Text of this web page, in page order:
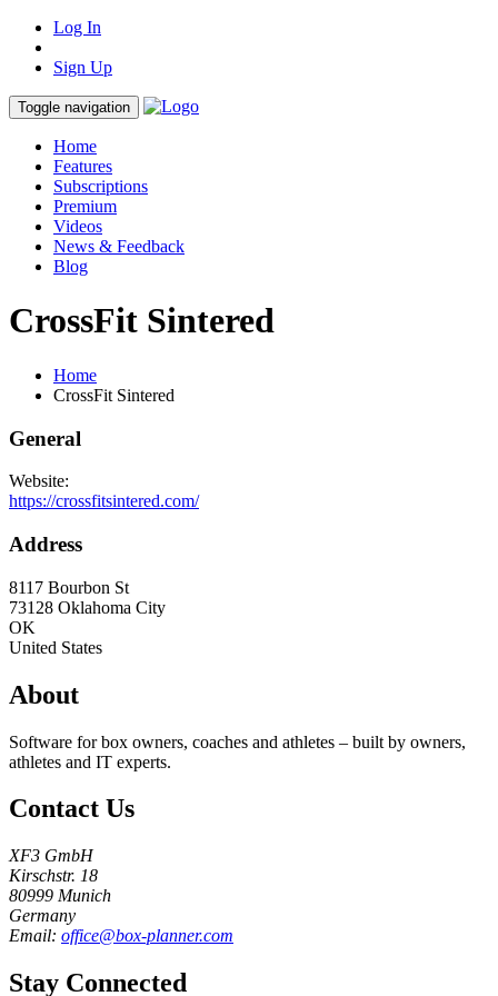
Log In
Sign Up
Toggle navigation
Home
Features
Subscriptions
Premium
Videos
News & Feedback
Blog
CrossFit Sintered
Home
CrossFit Sintered
General
Website:
https://crossfitsintered.com/
Address
8117 Bourbon St
73128 Oklahoma City
OK
United States
About
Software for box owners, coaches and athletes – built by owners,
athletes and IT experts.
Contact Us
XF3 GmbH
Kirschstr. 18
80999 Munich
Germany
Email: office@box-planner.com
Stay Connected